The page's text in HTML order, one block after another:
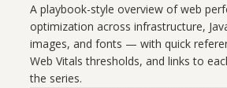
A playbook-style overview of web
optimization across infrastructure,
images, and fonts — with quick
Web Vitals thresholds, and links to
the series.